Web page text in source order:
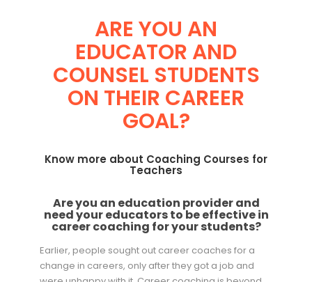
ARE YOU AN
EDUCATOR AND
COUNSEL STUDENTS
ON THEIR CAREER
GOAL?
Know more about Coaching Courses for
Teachers
Are you an education provider and
need your educators to be effective in
career coaching for your students?
Earlier, people sought out career coaches for a
change in careers, only after they got a job and